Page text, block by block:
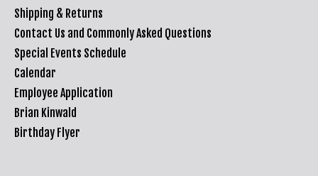
Shipping & Returns
Contact Us and Commonly Asked Questions
Special Events Schedule
Calendar
Employee Application
Brian Kinwald
Birthday Flyer